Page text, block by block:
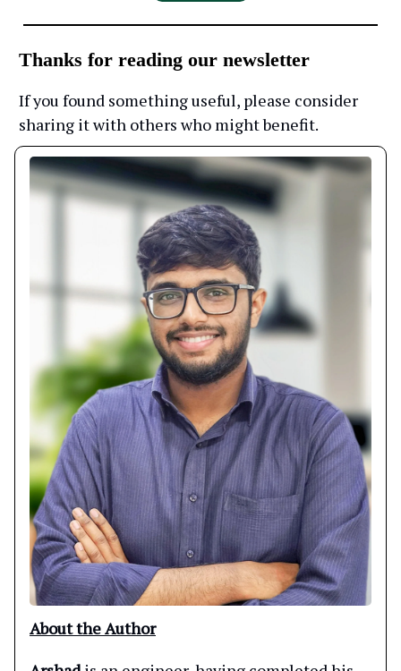
Thanks for reading our newsletter
If you found something useful, please consider
sharing it with others who might benefit.
About the Author